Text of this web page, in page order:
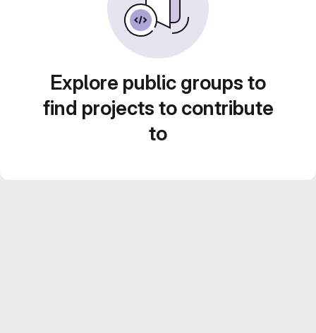
Explore public groups to
find projects to contribute
to